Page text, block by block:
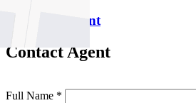
Email this agent
Contact Agent
Full Name *